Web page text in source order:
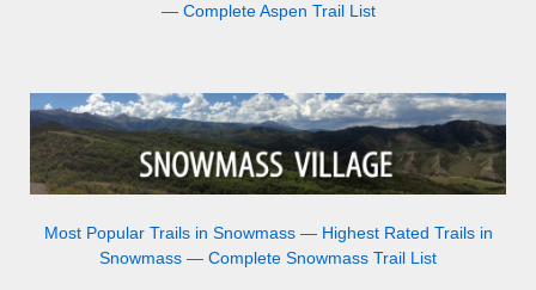
— Complete Aspen Trail List
Most Popular Trails in Snowmass— Highest Rated Trails in
Snowmass — Complete Snowmass Trail List